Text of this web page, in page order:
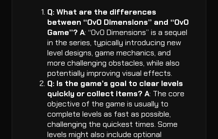
Q: What are the differences
between “OvO Dimensions” and “OvO
Game”? A: “OvO Dimensions” is a sequel
in the series, typically introducing new
level designs, game mechanics, and
more challenging obstacles, while also
potentially improving visual effects.
Q: Is the game’s goal to clear levels
quickly or collect items? A: The core
objective of the game is usually to
complete levels as fast as possible,
challenging the quickest times. Some
levels might also include optional